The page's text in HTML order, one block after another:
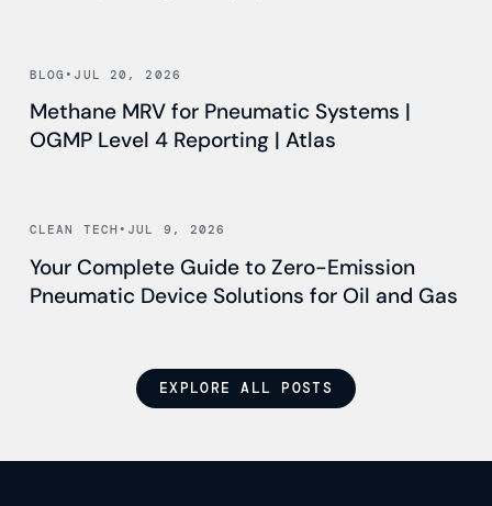
BLOG • JUL 20, 2026
Methane MRV for Pneumatic Systems |
OGMP Level 4 Reporting | Atlas
CLEAN TECH • JUL 9, 2026
Your Complete Guide to Zero-Emission
Pneumatic Device Solutions for Oil and Gas
EXPLORE ALL POSTS